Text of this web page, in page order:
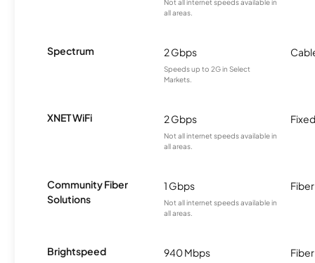
Not all internet speeds available in
all areas.
Spectrum 2 Gbps
Speeds up to 2G in Select
Markets.
XNET WiFi 2 Gbps
Not all internet speeds available in
all areas.
Community Fiber
Solutions
1 Gbps
Not all internet speeds available in
all areas.
Fiber
Brightspeed 940 Mbps Fiber